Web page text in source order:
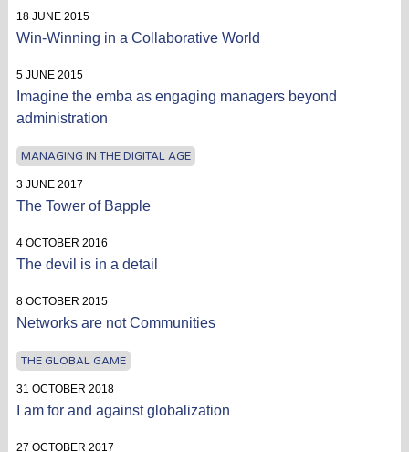
18 JUNE 2015
Win-Winning in a Collaborative World
5 JUNE 2015
Imagine the emba as engaging managers beyond
administration
MANAGING IN THE DIGITAL AGE
3 JUNE 2017
The Tower of Bapple
4 OCTOBER 2016
The devil is in a detail
8 OCTOBER 2015
Networks are not Communities
THE GLOBAL GAME
31 OCTOBER 2018
I am for and against globalization
27 OCTOBER 2017